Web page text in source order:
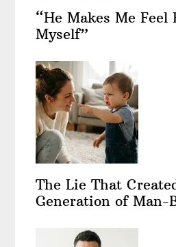
“He Makes Me Feel
Myself”
The Lie That
Generation of Man-